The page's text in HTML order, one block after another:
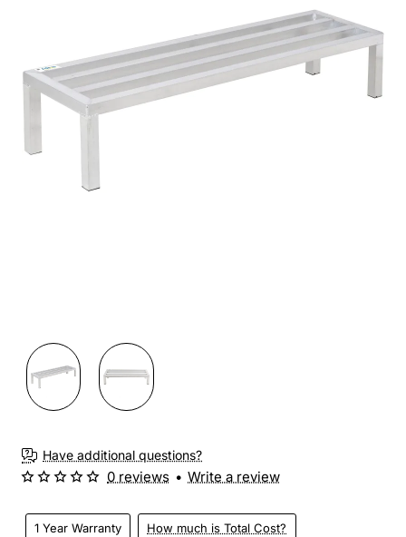
3-4 Weeks
Have additional questions?
1 Year Warranty How much is Total Cost?
0 reviews • Write a review